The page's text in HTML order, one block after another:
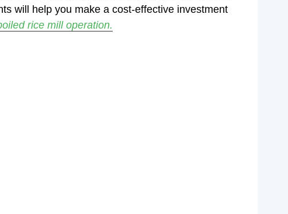
will help you make a cost-effective investment
rice mill operation.